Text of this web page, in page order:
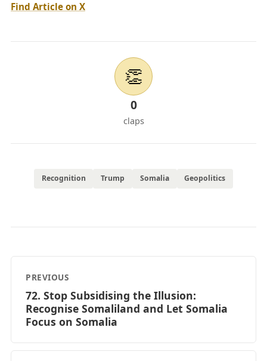
Find Article on X
👏
0
claps
Recognition Trump Somalia Geopolitics
PREVIOUS
72. Stop Subsidising the Illusion:
Recognise Somaliland and Let Somalia
Focus on Somalia